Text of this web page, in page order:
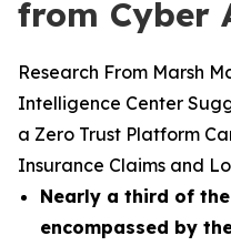
from Cyber
Research From Marsh
Intelligence Center
a Zero Trust Platform
Insurance Claims and
Nearly a third of
encompassed by